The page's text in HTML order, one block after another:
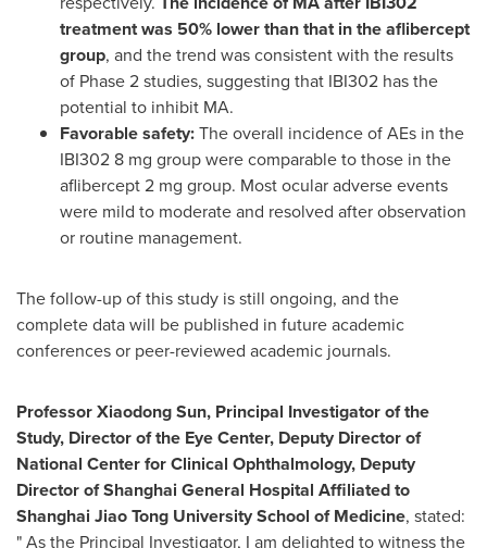
treatment was 50% lower than that in the aflibercept
group, and the trend was consistent with the results
of Phase 2 studies, suggesting that IBI302 has the
potential to inhibit MA.
Favorable safety:The overall incidence of AEs in the
IBI302 8 mg group were comparable to those in the
aflibercept 2 mg group. Most ocular adverse events
were mild to moderate and resolved after observation
or routine management.
The follow-up of this study is still ongoing, and the
complete data will be published in future academic
conferences or peer-reviewed academic journals.
Professor Xiaodong Sun, Principal Investigator of the
Study, Director of the Eye Center, Deputy Director of
National Center for Clinical Ophthalmology, Deputy
Director of Shanghai General Hospital Affiliated to
Shanghai Jiao Tong University School of Medicine, stated:
" As the Principal Investigator, I am delighted to witness the